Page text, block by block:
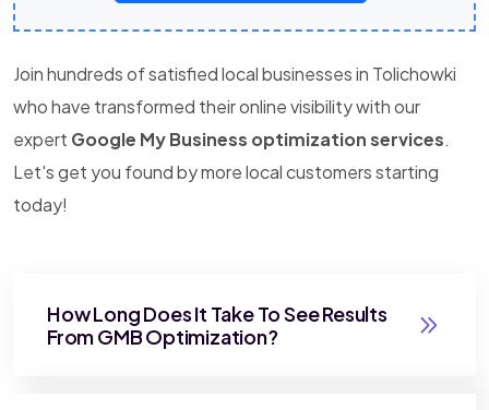
Join hundreds of satisfied local businesses in Tolichowki
who have transformed their online visibility with our
expert Google My Business optimization services.
Let's get you found by more local customers starting
today!
How Long Does It Take To See Results
From GMB Optimization?